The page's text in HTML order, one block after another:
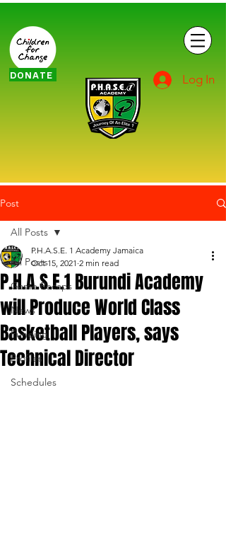
DONATE Log In
Post
All Posts
Game Recaps
News
Funding
Profiles
Schedules
All Posts
P.H.A.S.E.1 Burundi Academy
will Produce World Class
Basketball Players, says
Technical Director
P.H.A.S.E. 1 Academy Jamaica
Oct 15, 2021 2 min read